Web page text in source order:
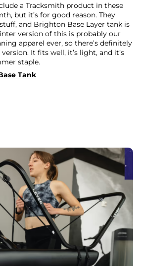
a Tracksmith product in these
but it’s for good reason. They
and Brighton Base Layer tank is
version of this is probably our
apparel ever, so there’s definitely
It fits well, it’s light, and it’s
staple.
Tank